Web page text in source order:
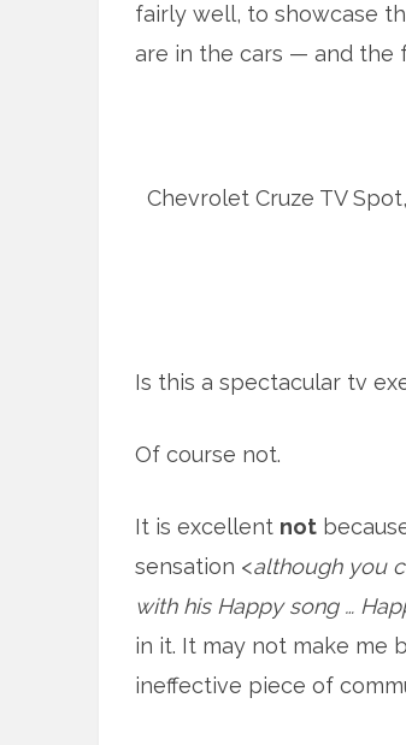
fairly well, to showcase
are in the cars — and the
Chevrolet Cruze TV Spot,
Is this a spectacular tv
Of course not.
It is excellent not
sensation <although you
with his Happy song …
in it. It may not make me
ineffective piece of